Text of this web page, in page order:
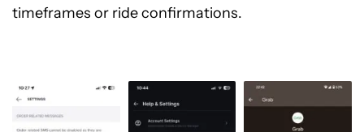
timeframes or ride confirmations.